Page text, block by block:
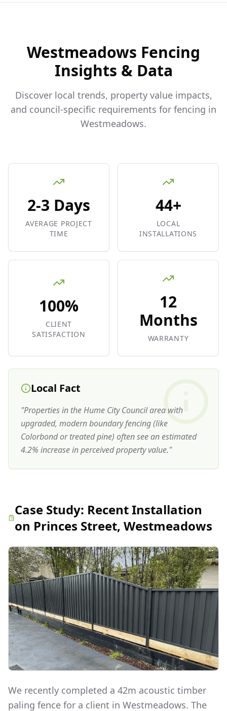
Westmeadows Fencing
Insights & Data
Discover local trends, property value impacts,
and council-specific requirements for fencing in
Westmeadows.
2-3 Days
AVERAGE PROJECT
TIME
44+
LOCAL
INSTALLATIONS
100%
CLIENT
SATISFACTION
12
Months
WARRANTY
Local Fact
"Properties in the Hume City Council area with
upgraded, modern boundary fencing (like
Colorbond or treated pine) often see an estimated
4.2% increase in perceived property value."
Case Study: Recent Installation
on Princes Street, Westmeadows
We recently completed a 42m acoustic timber
paling fence for a client in Westmeadows. The